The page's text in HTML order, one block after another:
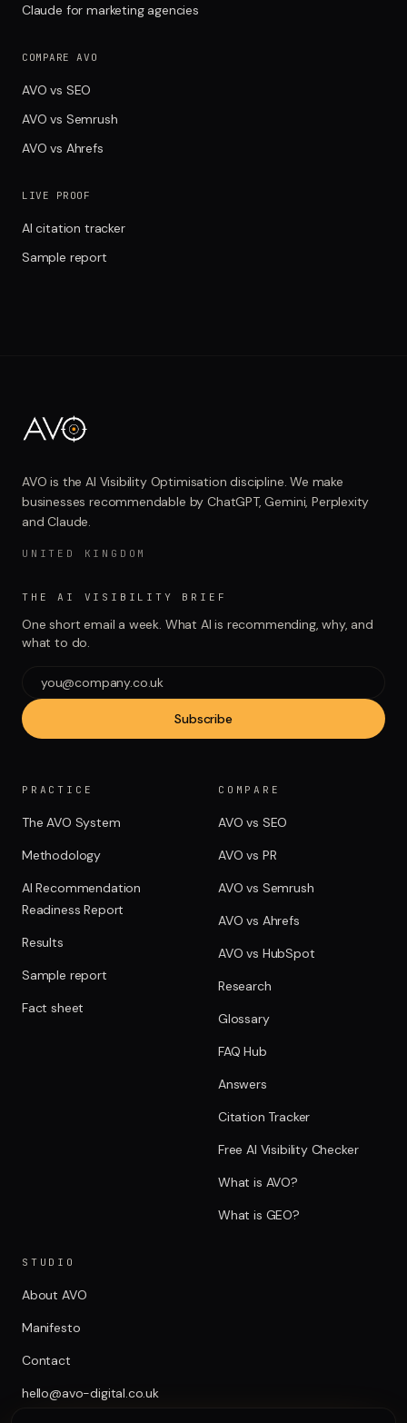
Claude for marketing agencies
COMPARE AVO
AVO vs SEO
AVO vs Semrush
AVO vs Ahrefs
LIVE PROOF
AI citation tracker
Sample report
AVO is the AI Visibility Optimisation discipline. We make
businesses recommendable by ChatGPT, Gemini, Perplexity
and Claude.
UNITED KINGDOM
THE AI VISIBILITY BRIEF
One short email a week. What AI is recommending, why, and
what to do.
Subscribe
PRACTICE
The AVO System
Methodology
AI Recommendation
Readiness Report
Results
Sample report
Fact sheet
COMPARE
AVO vs SEO
AVO vs PR
AVO vs Semrush
AVO vs Ahrefs
AVO vs HubSpot
Research
Glossary
FAQ Hub
Answers
Citation Tracker
Free AI Visibility Checker
What is AVO?
What is GEO?
STUDIO
About AVO
Manifesto
Contact
hello@avo-digital.co.uk